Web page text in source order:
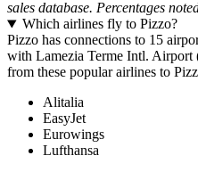
sales database. Percentages
Which airlines fly to Pizzo?
Pizzo has connections to 15
with Lamezia Terme Intl. Airport
from these popular airlines to
Alitalia
EasyJet
Eurowings
Lufthansa